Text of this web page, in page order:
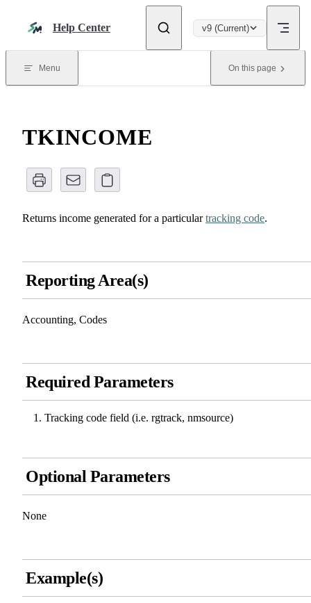
Help Center v9 (Current)
Menu On this page
TKINCOME
Returns income generated for a particulartracking code.
Reporting Area(s)
Accounting, Codes
Required Parameters
Tracking code field (i.e. rgtrack, nmsource)
Optional Parameters
None
Example(s)